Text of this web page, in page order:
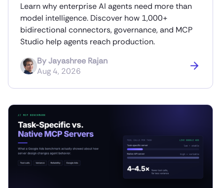
Learn why enterprise AI agents need more than
model intelligence. Discover how 1,000+
bidirectional connectors, governance, and MCP
Studio help agents reach production.
ByJayashree Rajan
Aug 4, 2026